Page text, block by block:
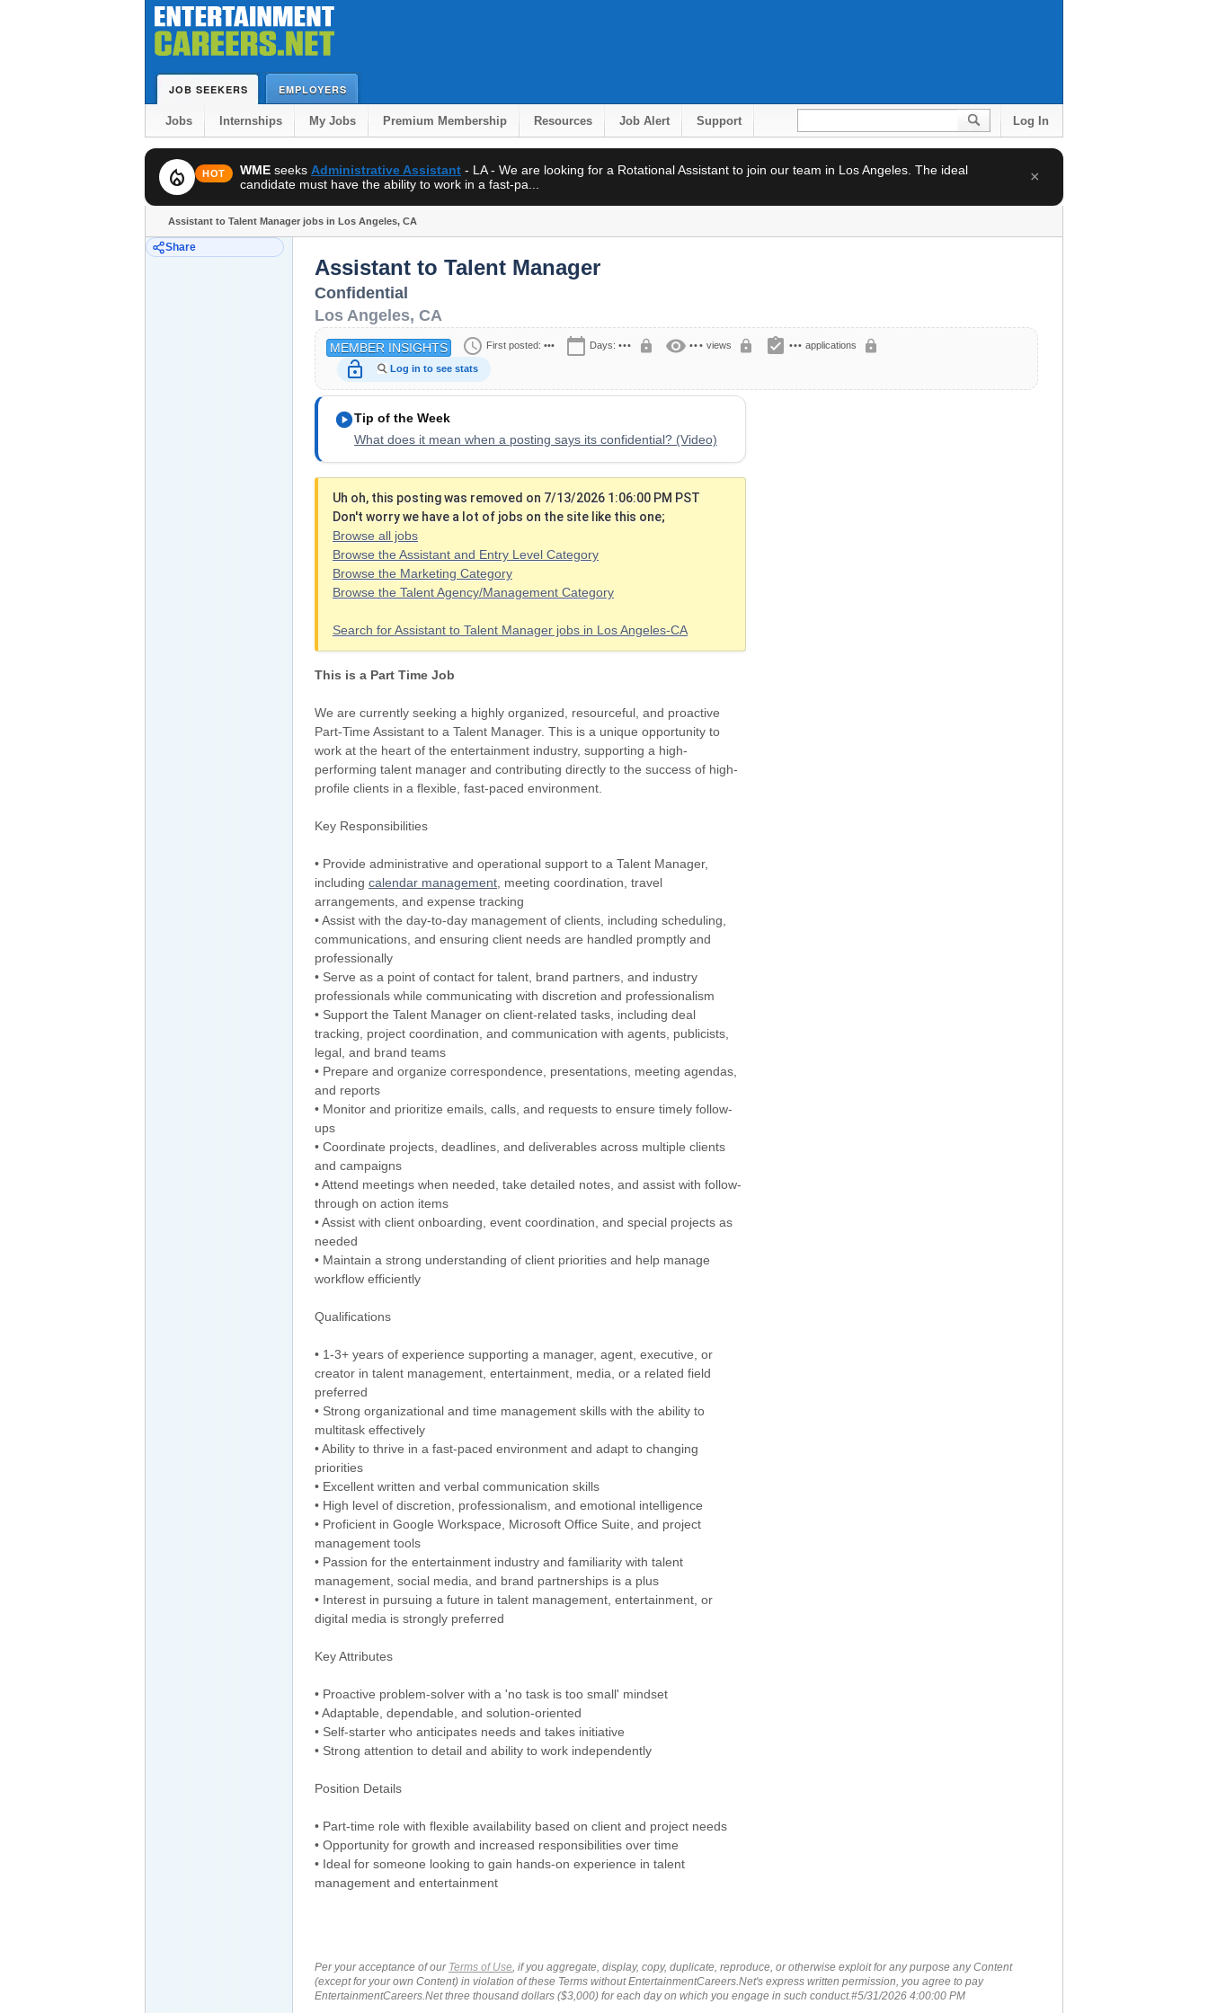
JOB SEEKERS EMPLOYERS
Jobs Internships My Jobs Premium Membership Resources Job Alert Support Log In
local_fire_department HOT WME seeks Administrative Assistant - LA - We are looking for a Rotational Assistant to join our team in Los Angeles. The ideal
candidate must have the ability to work in a fast-pa...
×
Assistant to Talent Manager jobs in Los Angeles, CA
Share
Assistant to Talent Manager
Confidential
Los Angeles, CA
MEMBER INSIGHTS schedule First posted: ••• calendar_today Days: ••• lock visibility ••• views lock assignment_turned_in ••• applications lock
lock_open Log in to see stats
play_circleTip of the Week
What does it mean when a posting says its confidential? (Video)
Uh oh, this posting was removed on 7/13/2026 1:06:00 PM PST
Don't worry we have a lot of jobs on the site like this one;
Browse all jobs
Browse the Assistant and Entry Level Category
Browse the Marketing Category
Browse the Talent Agency/Management Category
Search for Assistant to Talent Manager jobs in Los Angeles-CA
This is a Part Time Job
We are currently seeking a highly organized, resourceful, and proactive
Part-Time Assistant to a Talent Manager. This is a unique opportunity to
work at the heart of the entertainment industry, supporting a high-
performing talent manager and contributing directly to the success of high-
profile clients in a flexible, fast-paced environment.
Key Responsibilities
• Provide administrative and operational support to a Talent Manager,
including calendar management , meeting coordination, travel
arrangements, and expense tracking
• Assist with the day-to-day management of clients, including scheduling,
communications, and ensuring client needs are handled promptly and
professionally
• Serve as a point of contact for talent, brand partners, and industry
professionals while communicating with discretion and professionalism
• Support the Talent Manager on client-related tasks, including deal
tracking, project coordination, and communication with agents, publicists,
legal, and brand teams
• Prepare and organize correspondence, presentations, meeting agendas,
and reports
• Monitor and prioritize emails, calls, and requests to ensure timely follow-
ups
• Coordinate projects, deadlines, and deliverables across multiple clients
and campaigns
• Attend meetings when needed, take detailed notes, and assist with follow-
through on action items
• Assist with client onboarding, event coordination, and special projects as
needed
• Maintain a strong understanding of client priorities and help manage
workflow efficiently
Qualifications
• 1-3+ years of experience supporting a manager, agent, executive, or
creator in talent management, entertainment, media, or a related field
preferred
• Strong organizational and time management skills with the ability to
multitask effectively
• Ability to thrive in a fast-paced environment and adapt to changing
priorities
• Excellent written and verbal communication skills
• High level of discretion, professionalism, and emotional intelligence
• Proficient in Google Workspace, Microsoft Office Suite, and project
management tools
• Passion for the entertainment industry and familiarity with talent
management, social media, and brand partnerships is a plus
• Interest in pursuing a future in talent management, entertainment, or
digital media is strongly preferred
Key Attributes
• Proactive problem-solver with a 'no task is too small' mindset
• Adaptable, dependable, and solution-oriented
• Self-starter who anticipates needs and takes initiative
• Strong attention to detail and ability to work independently
Position Details
• Part-time role with flexible availability based on client and project needs
• Opportunity for growth and increased responsibilities over time
• Ideal for someone looking to gain hands-on experience in talent
management and entertainment
Per your acceptance of our Terms of Use, if you aggregate, display, copy, duplicate, reproduce, or otherwise exploit for any purpose any Content
(except for your own Content) in violation of these Terms without EntertainmentCareers.Net's express written permission, you agree to pay
EntertainmentCareers.Net three thousand dollars ($3,000) for each day on which you engage in such conduct.#5/31/2026 4:00:00 PM